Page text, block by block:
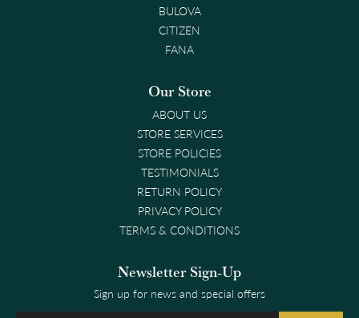
BULOVA
CITIZEN
FANA
Our Store
ABOUT US
STORE SERVICES
STORE POLICIES
TESTIMONIALS
RETURN POLICY
PRIVACY POLICY
TERMS & CONDITIONS
Newsletter Sign-Up
Sign up for news and special offers